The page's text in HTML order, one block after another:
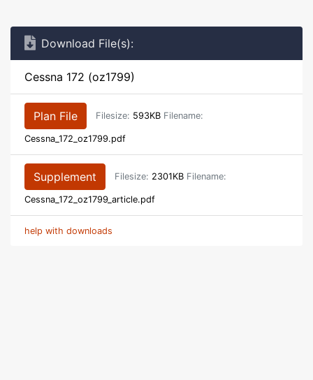
Download File(s):
Cessna 172 (oz1799)
Plan File Filesize: 593KB Filename:
Cessna_172_oz1799.pdf
Supplement Filesize: 2301KB Filename:
Cessna_172_oz1799_article.pdf
help with downloads